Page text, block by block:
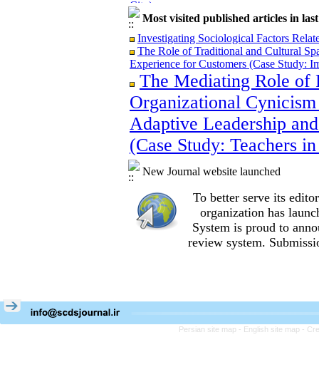
Investigating Sociological Factors
The Role of Traditional and Cultural
Experience for Customers (Case Study:
The Mediating Role of Perceived Job
between Adaptive Leadership and
City)
Investigating Sociological Factors
Most visited published articles in
Investigating Sociological Factors
The Role of Traditional and Cultural
Experience for Customers (Case Study:
The Mediating Role of
Organizational
Adaptive Leadership
(Case Study: Teachers
New Journal website launched
To better serve its
organization has
System is proud to
review system.
Persian site map - English site map -